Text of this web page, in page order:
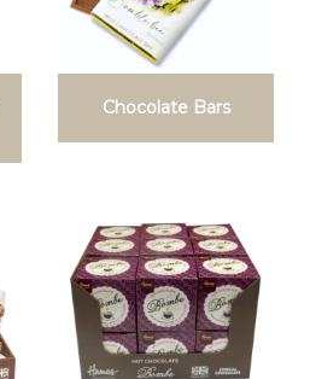
Chocolate Bars